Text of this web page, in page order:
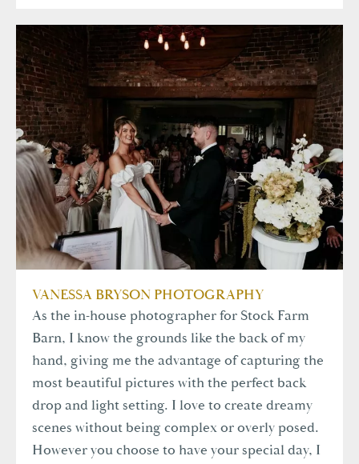
VANESSA BRYSON PHOTOGRAPHY
As the in-house photographer for Stock Farm
Barn, I know the grounds like the back of my
hand, giving me the advantage of capturing the
most beautiful pictures with the perfect back
drop and light setting. I love to create dreamy
scenes without being complex or overly posed.
However you choose to have your special day, I